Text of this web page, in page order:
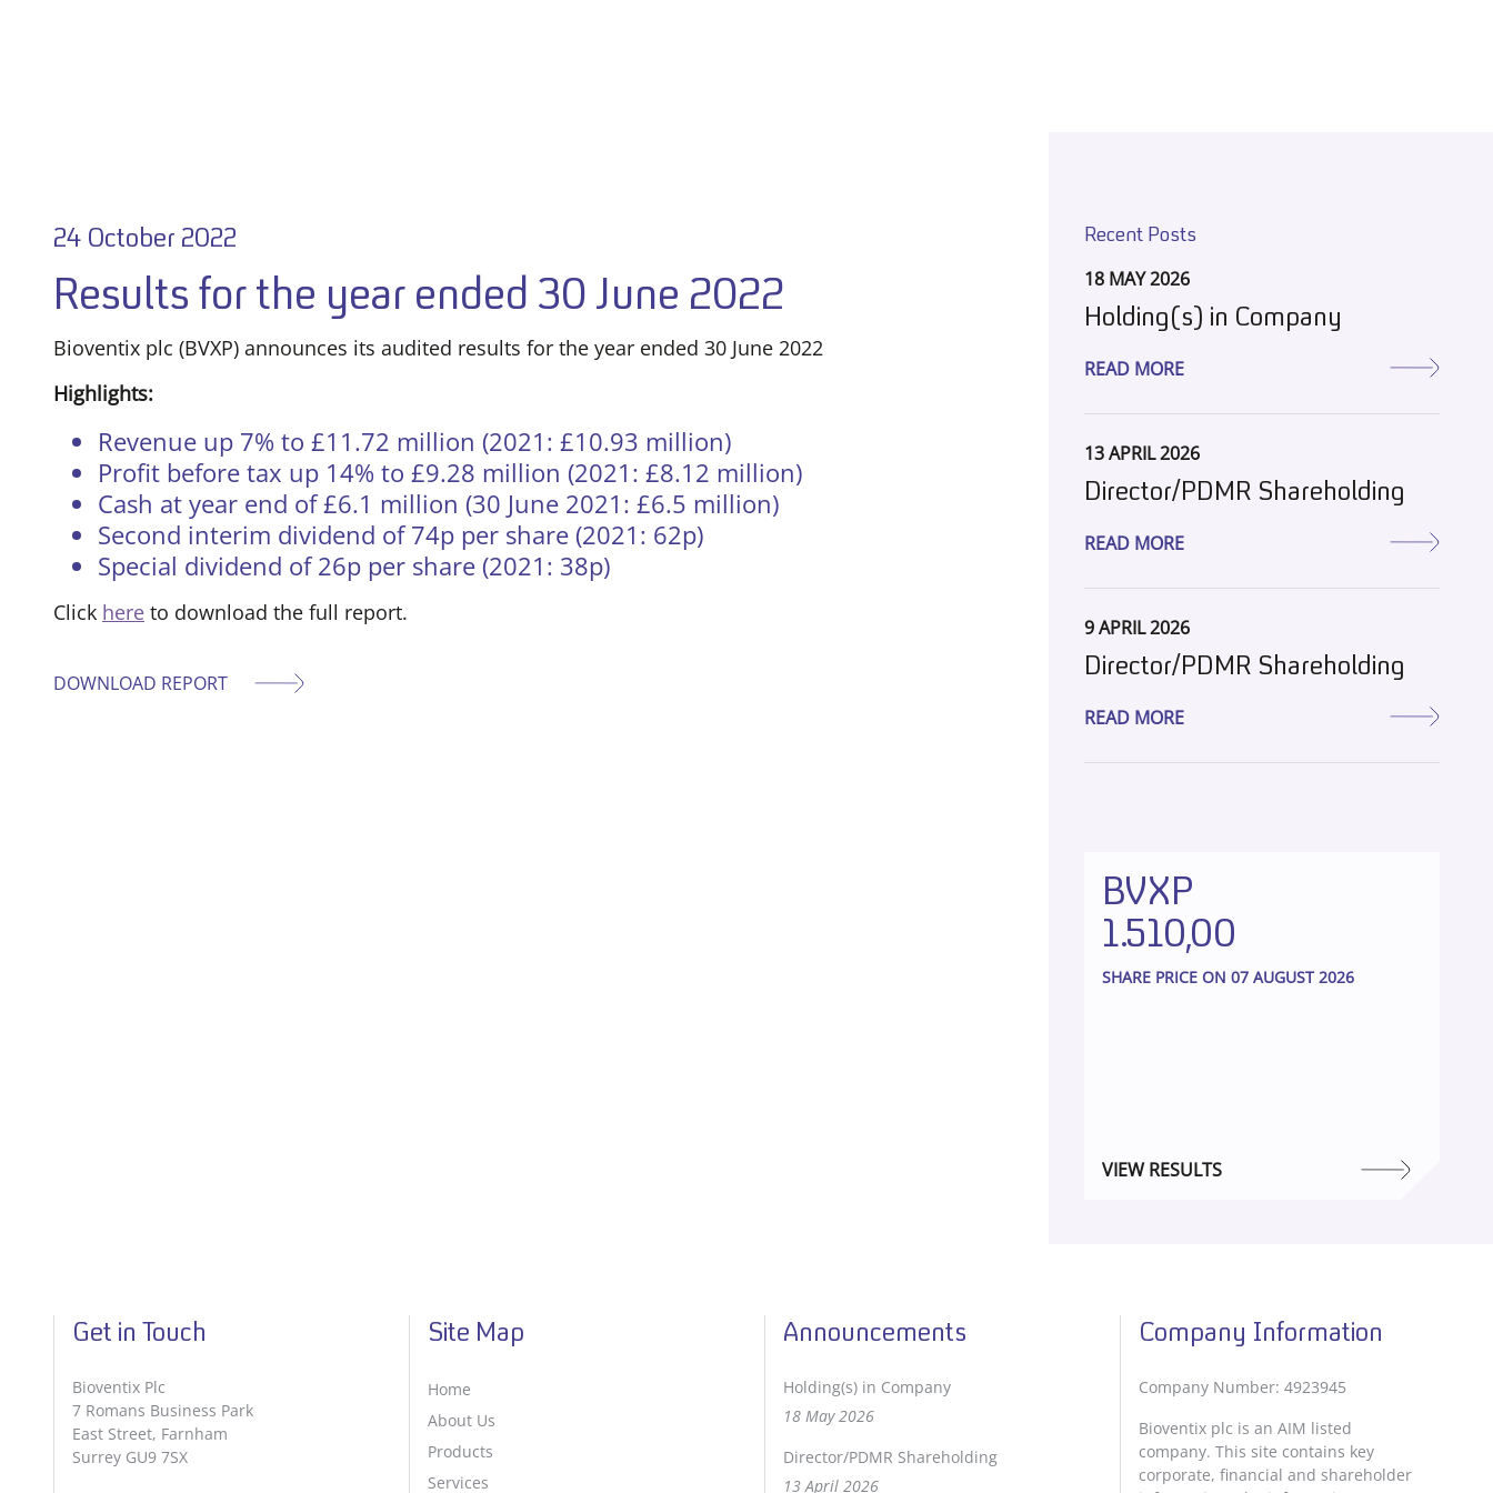
24 October 2022
Results for the year ended 30 June 2022
Bioventix plc (BVXP) announces its audited results for the year ended 30 June 2022
Highlights:
Revenue up 7% to £11.72 million (2021: £10.93 million)
Profit before tax up 14% to £9.28 million (2021: £8.12 million)
Cash at year end of £6.1 million (30 June 2021: £6.5 million)
Second interim dividend of 74p per share (2021: 62p)
Special dividend of 26p per share (2021: 38p)
Click here to download the full report.
DOWNLOAD REPORT
Recent Posts
18 MAY 2026
Holding(s) in Company
READ MORE
13 APRIL 2026
Director/PDMR Shareholding
READ MORE
9 APRIL 2026
Director/PDMR Shareholding
READ MORE
BVXP
1.510,00
SHARE PRICE ON 07 AUGUST 2026
VIEW RESULTS
Get in Touch
Bioventix Plc
7 Romans Business Park
East Street, Farnham
Surrey GU9 7SX
Site Map
Home
About Us
Products
Services
Announcements
Holding(s) in Company
18 May 2026
Director/PDMR Shareholding
13 April 2026
Company Information
Company Number: 4923945
Bioventix plc is an AIM listed
company. This site contains key
corporate, financial and shareholder